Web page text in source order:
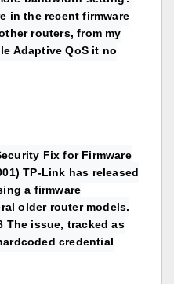
in the recent firmware
routers, from my
Adaptive QoS it no
Fix for Firmware
TP-Link has released
a firmware
older router models.
The issue, tracked as
credential